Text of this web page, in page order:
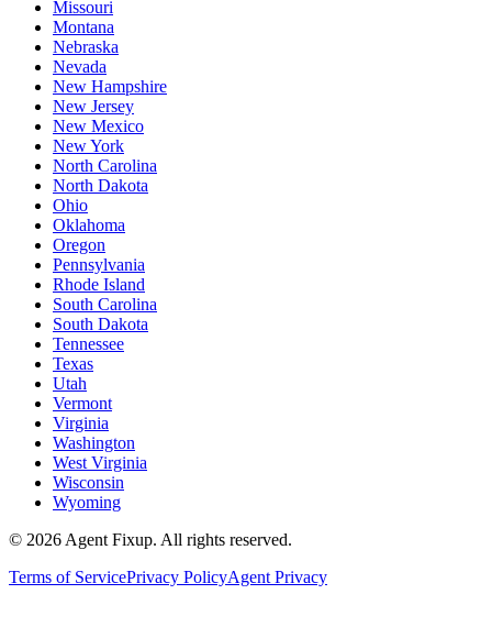
Missouri
Montana
Nebraska
Nevada
New Hampshire
New Jersey
New Mexico
New York
North Carolina
North Dakota
Ohio
Oklahoma
Oregon
Pennsylvania
Rhode Island
South Carolina
South Dakota
Tennessee
Texas
Utah
Vermont
Virginia
Washington
West Virginia
Wisconsin
Wyoming
© 2026 Agent Fixup. All rights reserved.
Terms of ServicePrivacy PolicyAgent Privacy